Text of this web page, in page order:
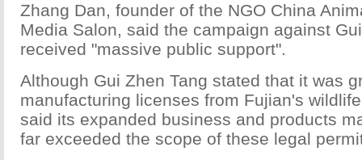
Zhang Dan, founder of the NGO China
Media Salon, said the campaign against
received "massive public support".
Although Gui Zhen Tang stated that it was
manufacturing licenses from Fujian's
said its expanded business and products
far exceeded the scope of these legal